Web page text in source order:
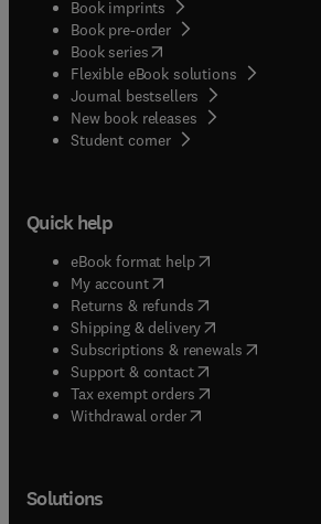
Book imprints
Book pre-order
Book series(opens in new tab/window
Flexible eBook solutions
Journal bestsellers
New book releases
Student corner( opens in new tab/
Quick help
eBook format help( opens in new tab/
My account( opens in new tab/window
Returns & refunds( opens in new tab/
Shipping & delivery(opens in new
Subscriptions & renewals( opens in
Support & contact( opens in new tab/
Tax exempt orders( opens in new tab/
Withdrawal order
Solutions